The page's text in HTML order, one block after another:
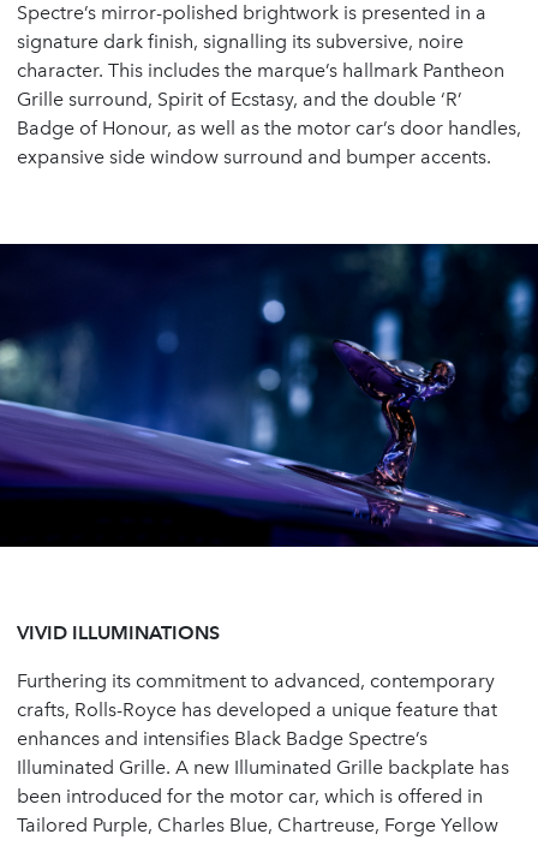
Spectre’s mirror-polished brightwork is presented in a
signature dark finish, signalling its subversive, noire
character. This includes the marque’s hallmark Pantheon
Grille surround, Spirit of Ecstasy, and the double ‘R’
Badge of Honour, as well as the motor car’s door handles,
expansive side window surround and bumper accents.
VIVID ILLUMINATIONS
Furthering its commitment to advanced, contemporary
crafts, Rolls-Royce has developed a unique feature that
enhances and intensifies Black Badge Spectre’s
Illuminated Grille. A new Illuminated Grille backplate has
been introduced for the motor car, which is offered in
Tailored Purple, Charles Blue, Chartreuse, Forge Yellow